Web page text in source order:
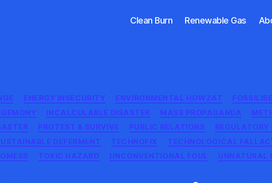
Clean Burn Renewable Gas
Categories
ENERGY INSECURITY ENVIRONMENTAL HOWZAT
INCALCULABLE DISASTER MASS PROPAGANDA
PROTEST & SURVIVE PUBLIC RELATIONS
DEFERMENT TECHNOFIX TECHNOLOGICAL
TOXIC HAZARD UNCONVENTIONAL FOUL UNNATURAL